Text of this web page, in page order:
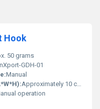
Hook
50 grams
GDH-01
Manual
Approximately 10 cm x 1 cm x 2 cm
operation